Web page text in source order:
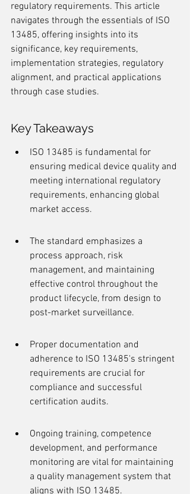
regulatory requirements. This article
navigates through the essentials of ISO
13485, offering insights into its
significance, key requirements,
implementation strategies, regulatory
alignment, and practical applications
through case studies.
Key Takeaways
ISO 13485 is fundamental for
ensuring medical device quality and
meeting international regulatory
requirements, enhancing global
market access.
The standard emphasizes a
process approach, risk
management, and maintaining
effective control throughout the
product lifecycle, from design to
post-market surveillance.
Proper documentation and
adherence to ISO 13485's stringent
requirements are crucial for
compliance and successful
certification audits.
Ongoing training, competence
development, and performance
monitoring are vital for maintaining
a quality management system that
aligns with ISO 13485.